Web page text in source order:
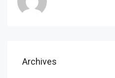
Archives